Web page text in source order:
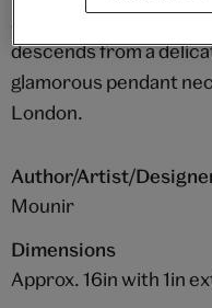
An abundant cluster
descends from a
glamorous pendant
London.
Author/Artist/
Mounir
Dimensions
Approx. 16in with 1in